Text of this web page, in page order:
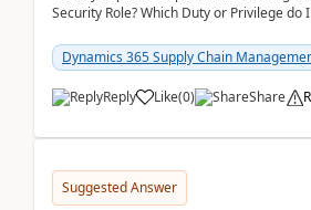
Security Role? Which Duty or Privilege do
Dynamics 365 Supply Chain
Reply Like(0) Share
Suggested Answer